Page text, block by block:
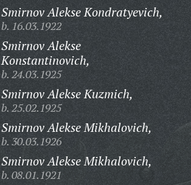
Smirnov Alekse Kondratyevich,
b. 16.03.1922
Smirnov Alekse
Konstantinovich,
b. 24.03.1925
Smirnov Alekse Kuzmich,
b. 25.02.1925
Smirnov Alekse Mikhalovich,
b. 30.03.1926
Smirnov Alekse Mikhalovich,
b. 08.01.1921